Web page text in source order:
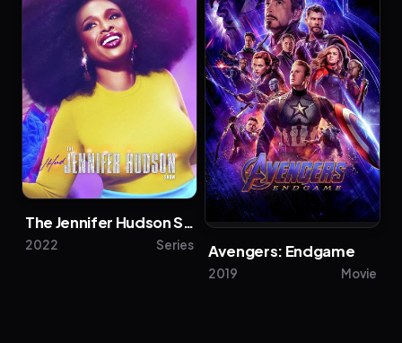
The Jennifer Hudson Show
2022 Series Avengers: Endgame
2019 Movie